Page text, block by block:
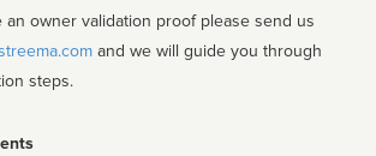
an owner validation proof please send us
steps.